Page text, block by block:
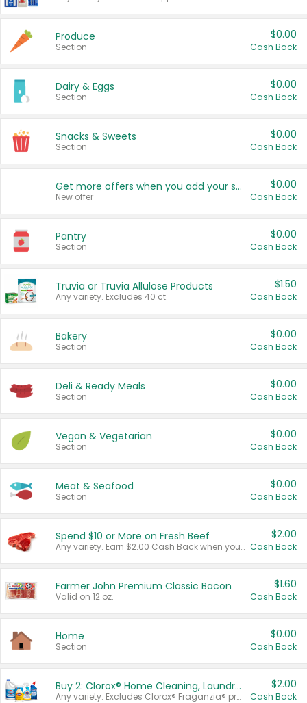
Produce
Section
$0.00
Cash Back
Dairy & Eggs
Section
$0.00
Cash Back
Snacks & Sweets
Section
$0.00
Cash Back
Get more offers when you add your state!
New offer
$0.00
Cash Back
Pantry
Section
$0.00
Cash Back
Truvia or Truvia Allulose Products
Any variety. Excludes 40 ct.
$1.50
Cash Back
Bakery
Section
$0.00
Cash Back
Deli & Ready Meals
Section
$0.00
Cash Back
Vegan & Vegetarian
Section
$0.00
Cash Back
Meat & Seafood
Section
$0.00
Cash Back
Spend $10 or More on Fresh Beef
Any variety. Earn $2.00 Cash Back when you spend $10 or more before tax and after discounts and coupons in one transaction.
$2.00
Cash Back
Farmer John Premium Classic Bacon
Valid on 12 oz.
$1.60
Cash Back
Home
Section
$0.00
Cash Back
Buy 2: Clorox® Home Cleaning, Laundry, Pine-Sol®, Liquid-Plumr, or Formula 409 Products
Any variety. Excludes Clorox® Fraganzia® products, trial and travel sizes, tools, & textiles. Items must appear on the same receipt.
$2.00
Cash Back